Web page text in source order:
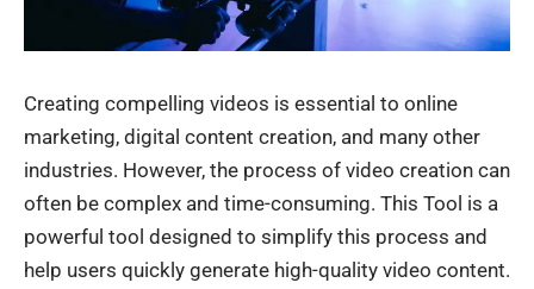
Creating compelling videos is essential to online
marketing, digital content creation, and many other
industries. However, the process of video creation can
often be complex and time-consuming. This Tool is a
powerful tool designed to simplify this process and
help users quickly generate high-quality video content.